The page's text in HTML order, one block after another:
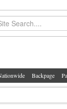
Backpage